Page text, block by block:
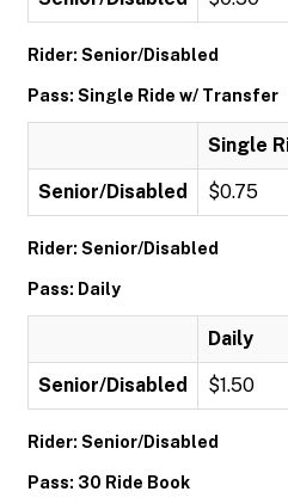
Rider: Senior/Disabled
Pass: Single Ride w/ Transfer
Single
Senior/Disabled $0.75
Rider: Senior/Disabled
Pass: Daily
Daily
Senior/Disabled $1.50
Rider: Senior/Disabled
Pass: 30 Ride Book